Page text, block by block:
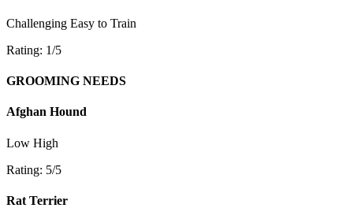
Challenging Easy to Train
Rating: 1/5
GROOMING NEEDS
Afghan Hound
Low High
Rating: 5/5
Rat Terrier